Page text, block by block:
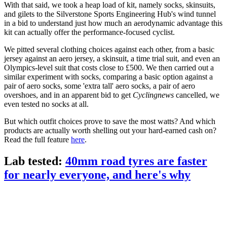
With that said, we took a heap load of kit, namely socks, skinsuits,
and gilets to the Silverstone Sports Engineering Hub's wind tunnel
in a bid to understand just how much an aerodynamic advantage this
kit can actually offer the performance-focused cyclist.
We pitted several clothing choices against each other, from a basic
jersey against an aero jersey, a skinsuit, a time trial suit, and even an
Olympics-level suit that costs close to £500. We then carried out a
similar experiment with socks, comparing a basic option against a
pair of aero socks, some 'extra tall' aero socks, a pair of aero
overshoes, and in an apparent bid to get Cyclingnews cancelled, we
even tested no socks at all.
But which outfit choices prove to save the most watts? And which
products are actually worth shelling out your hard-earned cash on?
Read the full feature here.
Lab tested: 40mm road tyres are faster
for nearly everyone, and here's why